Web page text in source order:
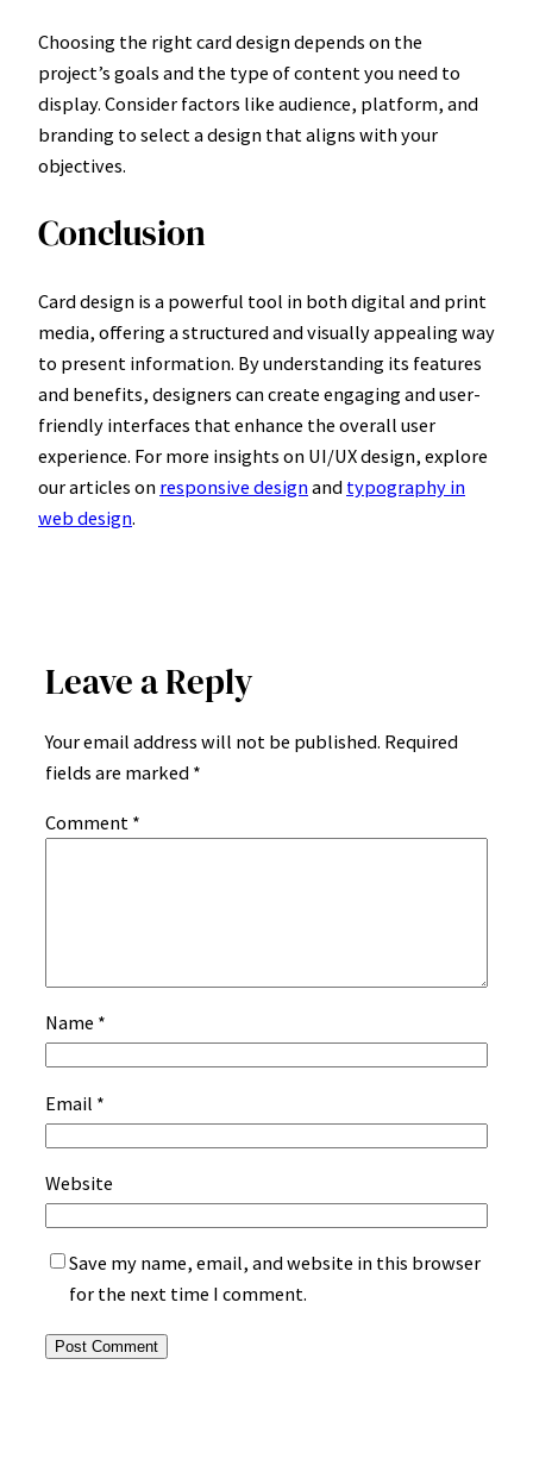
Choosing the right card design depends on the
project’s goals and the type of content you need to
display. Consider factors like audience, platform, and
branding to select a design that aligns with your
objectives.
Conclusion
Card design is a powerful tool in both digital and print
media, offering a structured and visually appealing way
to present information. By understanding its features
and benefits, designers can create engaging and user-
friendly interfaces that enhance the overall user
experience. For more insights on UI/UX design, explore
our articles on responsive designand typography in
web design.
Leave a Reply
Your email address will not be published. Required
fields are marked *
Comment *
Name *
Email *
Website
Save my name, email, and website in this browser
for the next time I comment.